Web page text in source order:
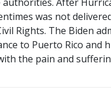
was not
Rights. The Biden
to Puerto Rico
the pain and